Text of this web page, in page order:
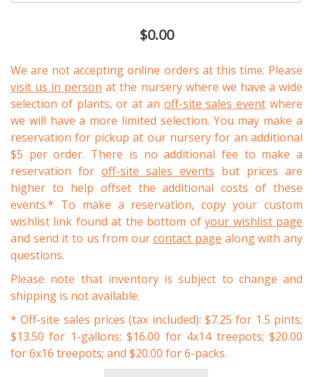
$0.00
We are not accepting online orders at this time. Please
visit us in person at the nursery where we have a wide
selection of plants, or at an off-site sales event where
we will have a more limited selection. You may make a
reservation for pickup at our nursery for an additional
$5 per order. There is no additional fee to make a
reservation for off-site sales events but prices are
higher to help offset the additional costs of these
events.* To make a reservation, copy your custom
wishlist link found at the bottom ofyour wishlist page
and send it to us from ourcontact page along with any
questions.
Please note that inventory is subject to change and
shipping is not available.
* Off-site sales prices (tax included): $7.25 for 1.5 pints;
$13.50 for 1-gallons; $16.00 for 4x14 treepots; $20.00
for 6x16 treepots; and $20.00 for 6-packs.